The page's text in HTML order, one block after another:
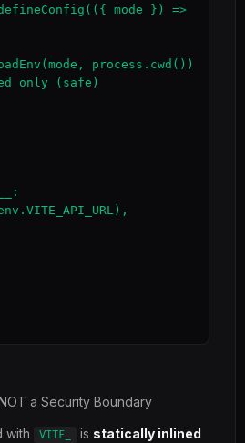
mode }) =>
only (safe)
a Security Boundary
with VITE_ is statically inlined